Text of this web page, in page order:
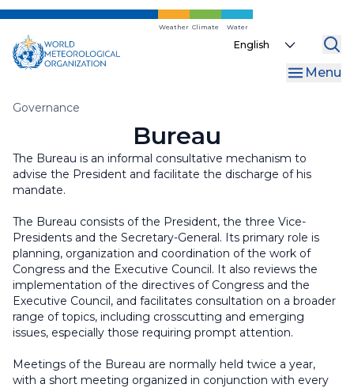
Skip
main
content
Weather Climate Water
Select
Menu
Breadcrumb
Governance
Bureau
The Bureau is an informal consultative mechanism to
advise the President and facilitate the discharge of his
mandate.
The Bureau consists of the President, the three Vice-
Presidents and the Secretary-General. Its primary role is
planning, organization and coordination of the work of
Congress and the Executive Council. It also reviews the
implementation of the directives of Congress and the
Executive Council, and facilitates consultation on a broader
range of topics, including crosscutting and emerging
issues, especially those requiring prompt attention.
Meetings of the Bureau are normally held twice a year,
with a short meeting organized in conjunction with every